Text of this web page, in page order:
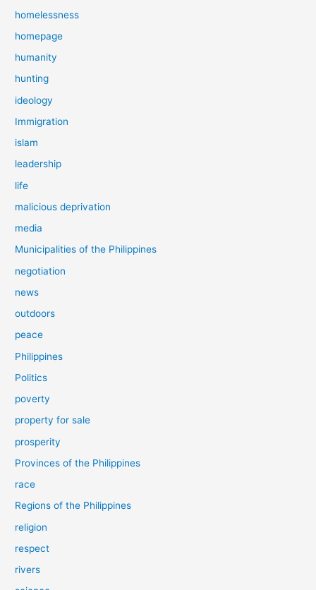
homelessness
homepage
humanity
hunting
ideology
Immigration
islam
leadership
life
malicious deprivation
media
Municipalities of the Philippines
negotiation
news
outdoors
peace
Philippines
Politics
poverty
property for sale
prosperity
Provinces of the Philippines
race
Regions of the Philippines
religion
respect
rivers